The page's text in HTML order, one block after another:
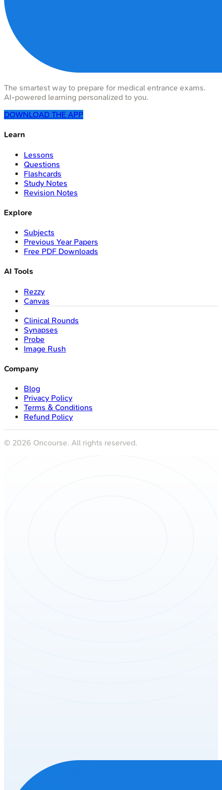
The smartest way to prepare for medical entrance exams.
AI-powered learning personalized to you.
DOWNLOAD THE APP
Learn
Lessons
Questions
Flashcards
Study Notes
Revision Notes
Explore
Subjects
Previous Year Papers
Free PDF Downloads
AI Tools
Rezzy
Canvas
Clinical Rounds
Synapses
Probe
Image Rush
Company
Blog
Privacy Policy
Terms & Conditions
Refund Policy
© 2026 Oncourse. All rights reserved.